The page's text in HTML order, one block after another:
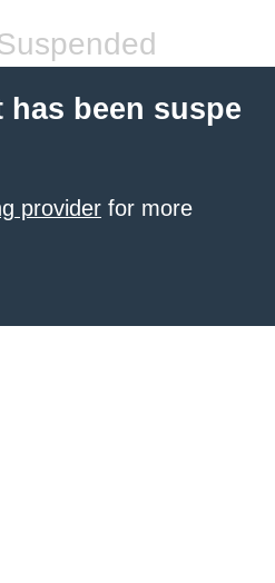
been suspe
provider for more